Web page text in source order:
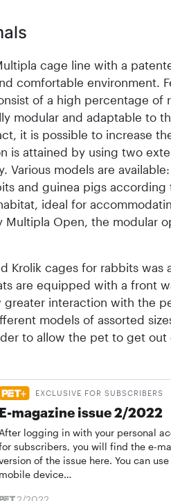
cage line with a
comfortable environment.
of a high percentage of
modular and adaptable to
it is possible to increase
is attained by using two
Various models are
and guinea pigs according
ideal for
Multipla Open, the modular
Krolik cages for rabbits was
are equipped with a front
interaction with the
models of assorted
to allow the pet to get out
EXCLUSIVE FOR SUBSCRIBERS
E-magazine issue 2/2022
After logging in with your personal
subscribers, you will find the e-
of the issue here. You can
mobile device…